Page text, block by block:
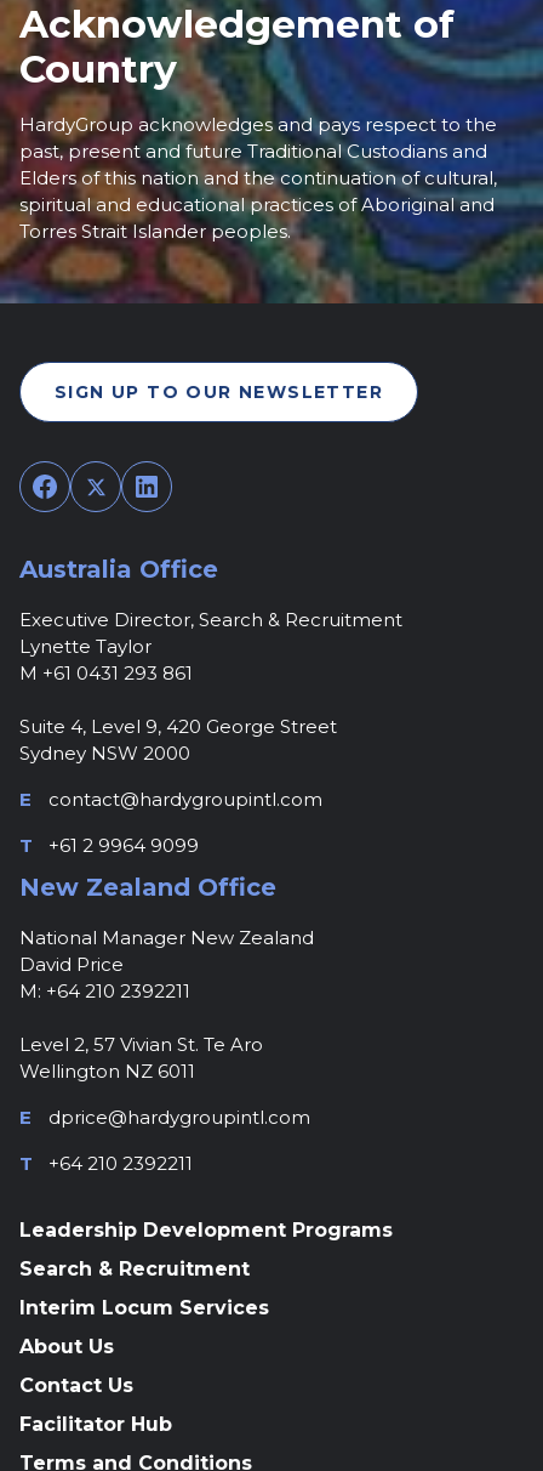
Acknowledgement of
Country
HardyGroup acknowledges and pays respect to the
past, present and future Traditional Custodians and
Elders of this nation and the continuation of cultural,
spiritual and educational practices of Aboriginal and
Torres Strait Islander peoples.
SIGN UP TO OUR NEWSLETTER
Facebook
TwitterLinkedIn
Australia Office
Executive Director, Search & Recruitment
Lynette Taylor
M +61 0431 293 861
Suite 4, Level 9, 420 George Street
Sydney NSW 2000
E
contact@hardygroupintl.com
T
+61 2 9964 9099
New Zealand Office
National Manager New Zealand
David Price
M: +64 210 2392211
Level 2, 57 Vivian St. Te Aro
Wellington NZ 6011
E
dprice@hardygroupintl.com
T
+64 210 2392211
Leadership Development Programs
Search & Recruitment
Interim Locum Services
About Us
Contact Us
Facilitator Hub
Terms and Conditions